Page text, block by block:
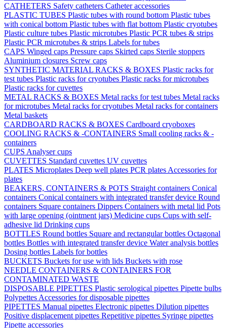
CATHETERS Safety catheters Catheter accessories
PLASTIC TUBES Plastic tubes with round bottom Plastic tubes
with conical bottom Plastic tubes with flat bottom Plastic cryotubes
Plastic culture tubes Plastic microtubes Plastic PCR tubes & strips
Plastic PCR microtubes & strips Labels for tubes
CAPS Winged caps Pressure caps Skirted caps Sterile stoppers
Aluminium closures Screw caps
SYNTHETIC MATERIAL RACKS & BOXES Plastic racks for
test tubes Plastic racks for cryotubes Plastic racks for microtubes
Plastic racks for cuvettes
METAL RACKS & BOXES Metal racks for test tubes Metal racks
for microtubes Metal racks for cryotubes Metal racks for containers
Metal baskets
CARDBOARD RACKS & BOXES Cardboard cryoboxes
COOLING RACKS & -CONTAINERS Small cooling racks & -
containers
CUPS Analyser cups
CUVETTES Standard cuvettes UV cuvettes
PLATES Microplates Deep well plates PCR plates Accessories for
plates
BEAKERS, CONTAINERS & POTS Straight containers Conical
containers Conical containers with integrated transfer device Round
containers Square containers Dippers Containers with metal lid Pots
with large opening (ointment jars) Medicine cups Cups with self-
adhesive lid Drinking cups
BOTTLES Round bottles Square and rectangular bottles Octagonal
bottles Bottles with integrated transfer device Water analysis bottles
Dosing bottles Labels for bottles
BUCKETS Buckets for use with lids Buckets with rose
NEEDLE CONTAINERS & CONTAINERS FOR
CONTAMINATED WASTE
DISPOSABLE PIPETTES Plastic serological pipettes Pipette bulbs
Polypettes Accessories for disposable pipettes
PIPETTES Manual pipettes Electronic pipettes Dilution pipettes
Positive displacement pipettes Repetitive pipettes Syringe pipettes
Pipette accessories